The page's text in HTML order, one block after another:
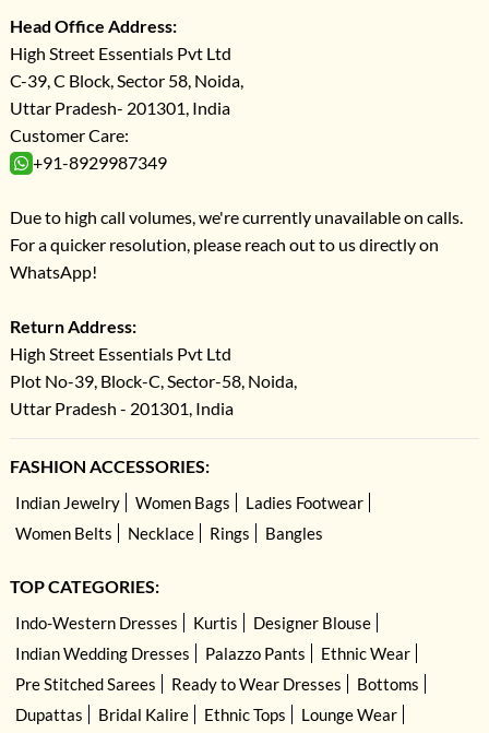
Head Office Address:
High Street Essentials Pvt Ltd
C-39, C Block, Sector 58, Noida,
Uttar Pradesh- 201301, India
Customer Care:
+91-8929987349
Due to high call volumes, we're currently unavailable on calls.
For a quicker resolution, please reach out to us directly on
WhatsApp!
Return Address:
High Street Essentials Pvt Ltd
Plot No-39, Block-C, Sector-58, Noida,
Uttar Pradesh - 201301, India
FASHION ACCESSORIES:
Indian Jewelry Women Bags
Ladies Footwear
Women Belts
Necklace Rings Bangles
TOP CATEGORIES:
Indo-Western Dresses Kurtis
Designer Blouse
Indian Wedding Dresses
Palazzo Pants
Ethnic Wear
Pre Stitched Sarees
Ready to Wear Dresses
Bottoms
Dupattas
Bridal Kalire Ethnic Tops Lounge Wear